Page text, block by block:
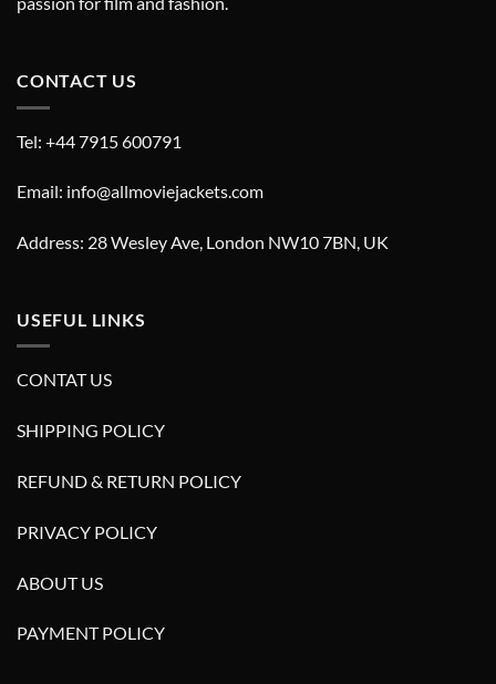
CONTACT US
Tel: +44 7915 600791
Email: info@allmoviejackets.com
Address: 28 Wesley Ave, London NW10 7BN, UK
USEFUL LINKS
CONTAT US
SHIPPING POLICY
REFUND & RETURN POLICY
PRIVACY POLICY
ABOUT US
PAYMENT POLICY